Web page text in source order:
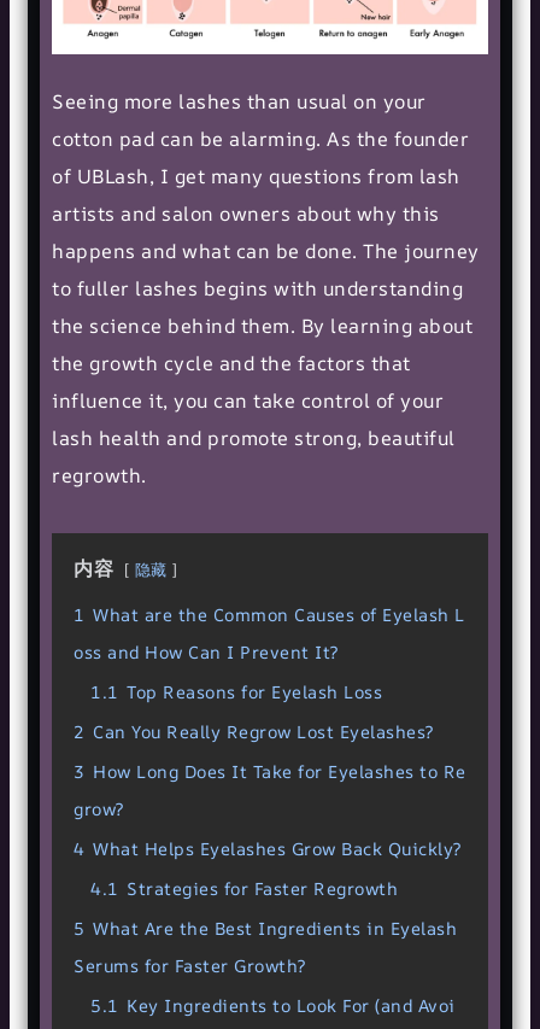
Seeing more lashes than usual on your
cotton pad can be alarming. As the founder
of UBLash, I get many questions from lash
artists and salon owners about why this
happens and what can be done. The journey
to fuller lashes begins with understanding
the science behind them. By learning about
the growth cycle and the factors that
influence it, you can take control of your
lash health and promote strong, beautiful
regrowth.
内容 隐藏
1 What are the Common Causes of Eyelash L
oss and How Can I Prevent It?
1.1 Top Reasons for Eyelash Loss
2 Can You Really Regrow Lost Eyelashes?
3 How Long Does It Take for Eyelashes to Re
grow?
4 What Helps Eyelashes Grow Back Quickly?
4.1 Strategies for Faster Regrowth
5 What Are the Best Ingredients in Eyelash
Serums for Faster Growth?
5.1 Key Ingredients to Look For (and Avoi